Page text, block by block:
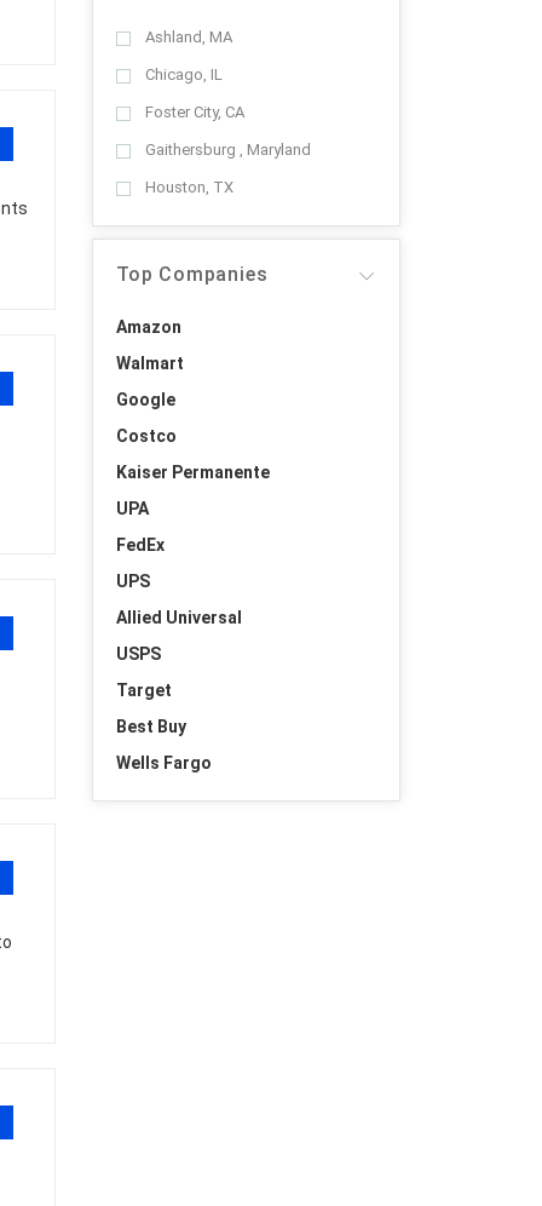
Ashland, MA
Chicago, IL
Foster City, CA
Gaithersburg , Maryland
Houston, TX
Top Companies
Amazon
Walmart
Google
Costco
Kaiser Permanente
UPA
FedEx
UPS
Allied Universal
USPS
Target
Best Buy
Wells Fargo